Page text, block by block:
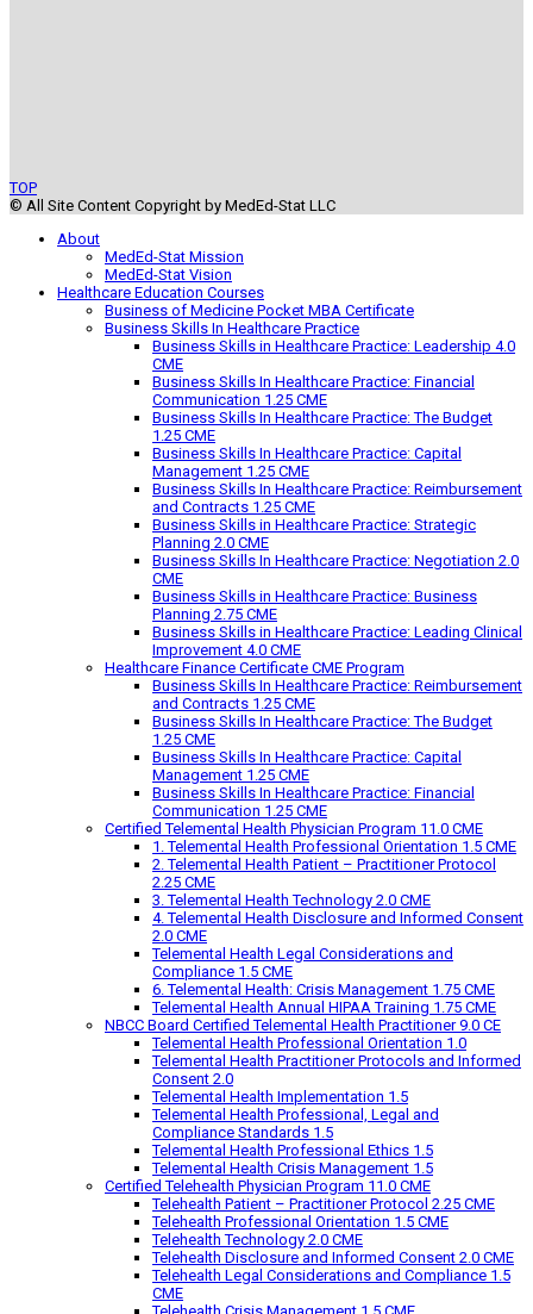
TOP
© All Site Content Copyright by MedEd-Stat LLC
About
MedEd-Stat Mission
MedEd-Stat Vision
Healthcare Education Courses
Business of Medicine Pocket MBA Certificate
Business Skills In Healthcare Practice
Business Skills in Healthcare Practice: Leadership 4.0
CME
Business Skills In Healthcare Practice: Financial
Communication 1.25 CME
Business Skills In Healthcare Practice: The Budget
1.25 CME
Business Skills In Healthcare Practice: Capital
Management 1.25 CME
Business Skills In Healthcare Practice: Reimbursement
and Contracts 1.25 CME
Business Skills in Healthcare Practice: Strategic
Planning 2.0 CME
Business Skills In Healthcare Practice: Negotiation 2.0
CME
Business Skills in Healthcare Practice: Business
Planning 2.75 CME
Business Skills in Healthcare Practice: Leading Clinical
Improvement 4.0 CME
Healthcare Finance Certificate CME Program
Business Skills In Healthcare Practice: Reimbursement
and Contracts 1.25 CME
Business Skills In Healthcare Practice: The Budget
1.25 CME
Business Skills In Healthcare Practice: Capital
Management 1.25 CME
Business Skills In Healthcare Practice: Financial
Communication 1.25 CME
Certified Telemental Health Physician Program 11.0 CME
1. Telemental Health Professional Orientation 1.5 CME
2. Telemental Health Patient – Practitioner Protocol
2.25 CME
3. Telemental Health Technology 2.0 CME
4. Telemental Health Disclosure and Informed Consent
2.0 CME
Telemental Health Legal Considerations and
Compliance 1.5 CME
6. Telemental Health: Crisis Management 1.75 CME
Telemental Health Annual HIPAA Training 1.75 CME
NBCC Board Certified Telemental Health Practitioner 9.0 CE
Telemental Health Professional Orientation 1.0
Telemental Health Practitioner Protocols and Informed
Consent 2.0
Telemental Health Implementation 1.5
Telemental Health Professional, Legal and
Compliance Standards 1.5
Telemental Health Professional Ethics 1.5
Telemental Health Crisis Management 1.5
Certified Telehealth Physician Program 11.0 CME
Telehealth Patient – Practitioner Protocol 2.25 CME
Telehealth Professional Orientation 1.5 CME
Telehealth Technology 2.0 CME
Telehealth Disclosure and Informed Consent 2.0 CME
Telehealth Legal Considerations and Compliance 1.5
CME